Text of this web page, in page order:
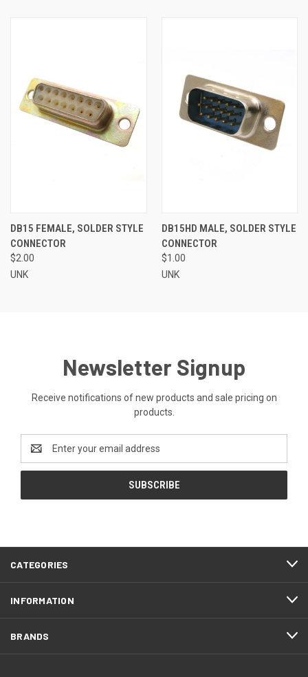
DB15 FEMALE, SOLDER STYLE
CONNECTOR
$2.00
UNK
DB15HD MALE, SOLDER STYLE
CONNECTOR
$1.00
UNK
Newsletter Signup
Receive notifications of new products and sale pricing on
products.
Address
CATEGORIES
INFORMATION
BRANDS